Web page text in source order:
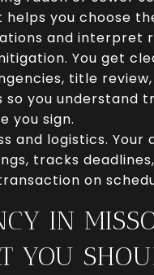
helps you choose
and interpret
You get
title
so you understand
you sign.
and logistics. Your
tracks
on
IN
YOU